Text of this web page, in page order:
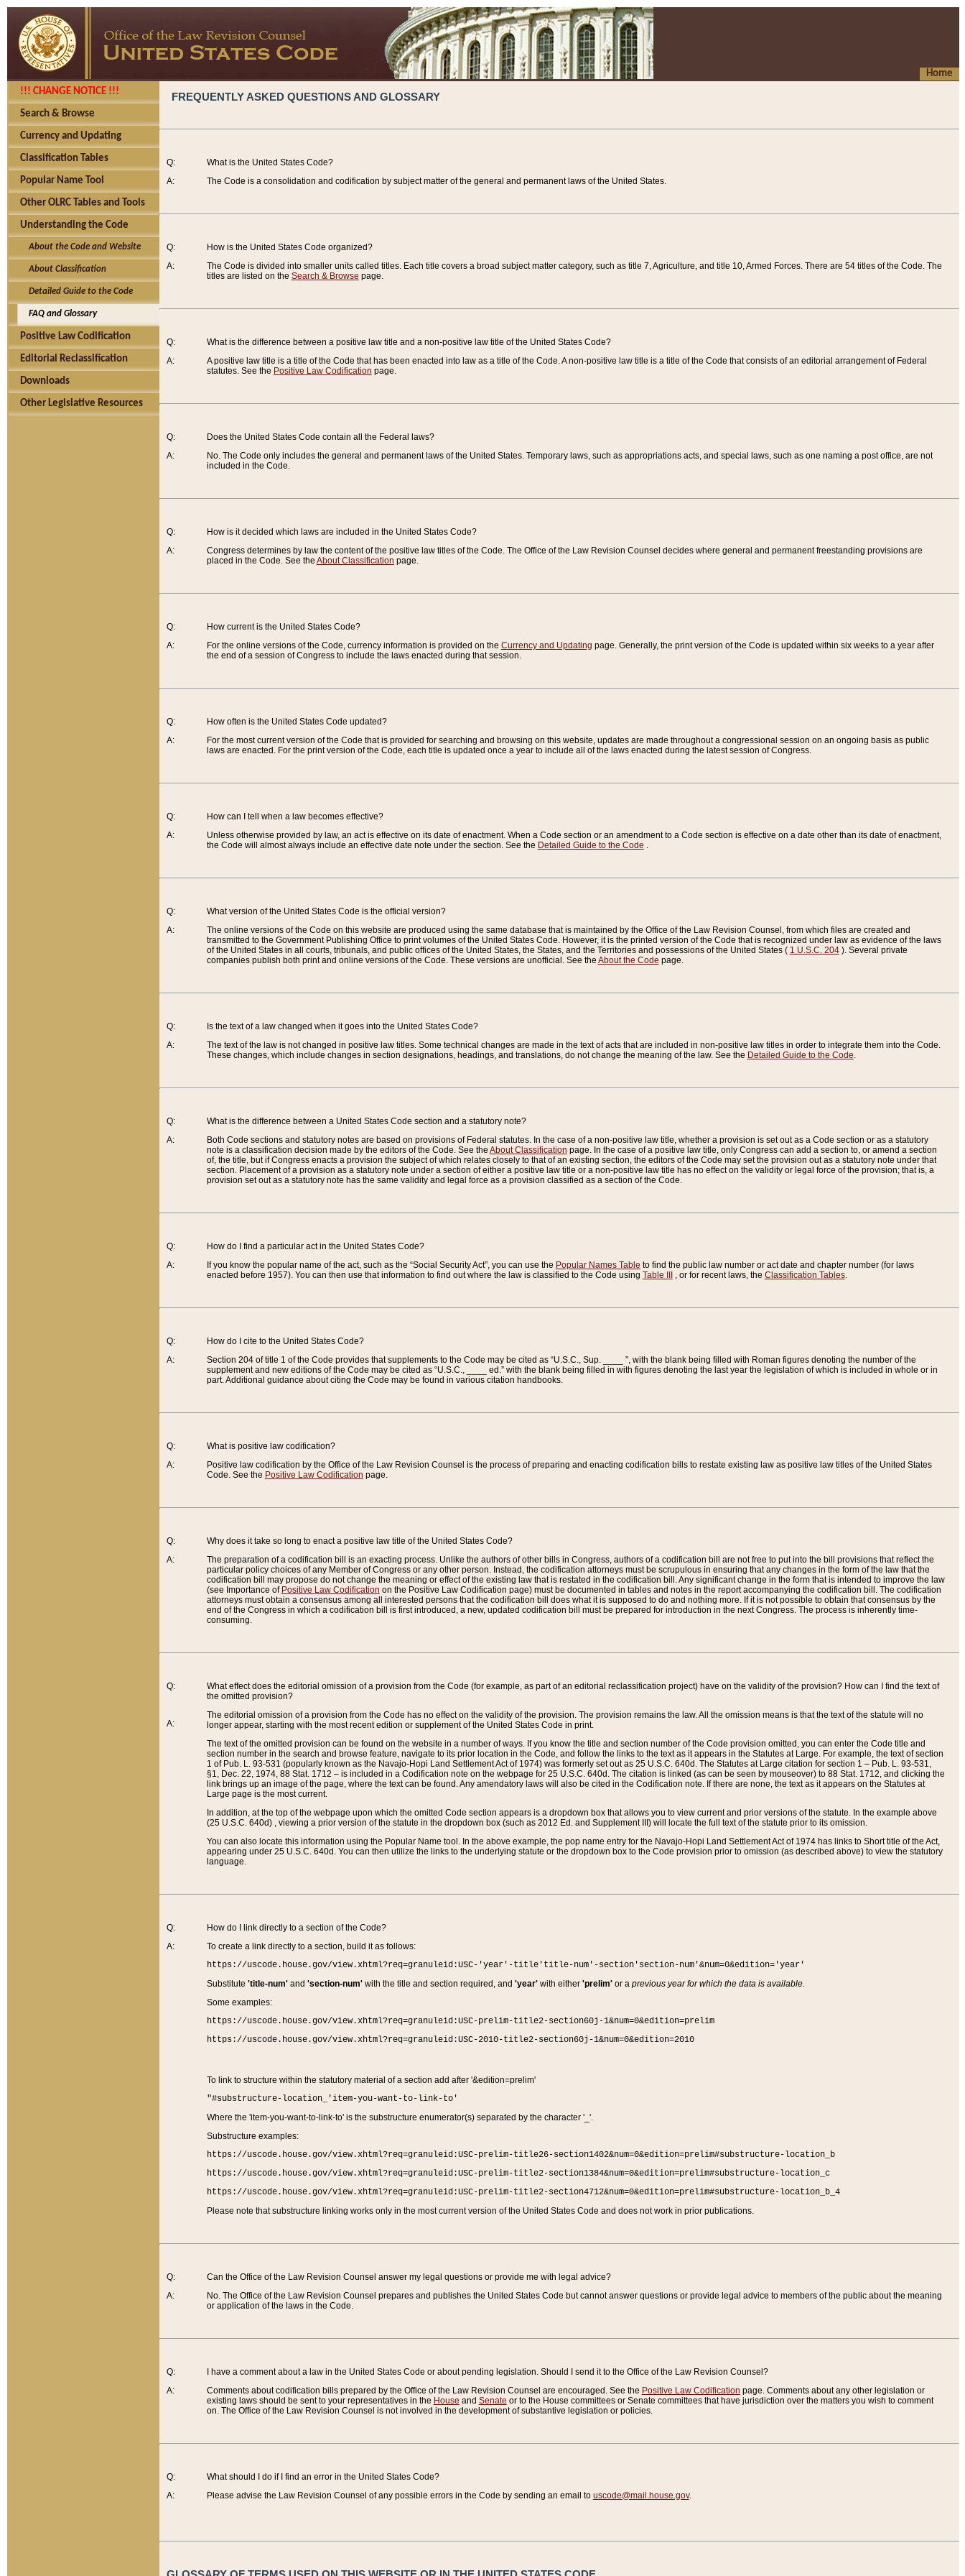
Home
!!! CHANGE NOTICE !!!
Search & Browse
Currency and Updating
Classification Tables
Popular Name Tool
Other OLRC Tables and Tools
Understanding the Code
About the Code and Website
About Classification
Detailed Guide to the Code
FAQ and Glossary
Positive Law Codification
Editorial Reclassification
Downloads
Other Legislative Resources
FREQUENTLY ASKED QUESTIONS AND GLOSSARY
Q:
A:
What is the United States Code?
The Code is a consolidation and codification by subject matter of the general and permanent laws of the United States.
Q:
A:
How is the United States Code organized?
The Code is divided into smaller units called titles. Each title covers a broad subject matter category, such as title 7, Agriculture, and title 10, Armed Forces. There are 54 titles of the Code. The
titles are listed on the Search & Browse page.
Q:
A:
What is the difference between a positive law title and a non-positive law title of the United States Code?
A positive law title is a title of the Code that has been enacted into law as a title of the Code. A non-positive law title is a title of the Code that consists of an editorial arrangement of Federal
statutes. See the Positive Law Codification page.
Q:
A:
Does the United States Code contain all the Federal laws?
No. The Code only includes the general and permanent laws of the United States. Temporary laws, such as appropriations acts, and special laws, such as one naming a post office, are not
included in the Code.
Q:
A:
How is it decided which laws are included in the United States Code?
Congress determines by law the content of the positive law titles of the Code. The Office of the Law Revision Counsel decides where general and permanent freestanding provisions are
placed in the Code. See the About Classification page.
Q:
A:
How current is the United States Code?
For the online versions of the Code, currency information is provided on the Currency and Updating page. Generally, the print version of the Code is updated within six weeks to a year after
the end of a session of Congress to include the laws enacted during that session.
Q:
A:
How often is the United States Code updated?
For the most current version of the Code that is provided for searching and browsing on this website, updates are made throughout a congressional session on an ongoing basis as public
laws are enacted. For the print version of the Code, each title is updated once a year to include all of the laws enacted during the latest session of Congress.
Q:
A:
How can I tell when a law becomes effective?
Unless otherwise provided by law, an act is effective on its date of enactment. When a Code section or an amendment to a Code section is effective on a date other than its date of enactment,
the Code will almost always include an effective date note under the section. See the Detailed Guide to the Code .
Q:
A:
What version of the United States Code is the official version?
The online versions of the Code on this website are produced using the same database that is maintained by the Office of the Law Revision Counsel, from which files are created and
transmitted to the Government Publishing Office to print volumes of the United States Code. However, it is the printed version of the Code that is recognized under law as evidence of the laws
of the United States in all courts, tribunals, and public offices of the United States, the States, and the Territories and possessions of the United States ( 1 U.S.C. 204). Several private
companies publish both print and online versions of the Code. These versions are unofficial. See the About the Code page.
Q:
A:
Is the text of a law changed when it goes into the United States Code?
The text of the law is not changed in positive law titles. Some technical changes are made in the text of acts that are included in non-positive law titles in order to integrate them into the Code.
These changes, which include changes in section designations, headings, and translations, do not change the meaning of the law. See the Detailed Guide to the Code.
Q:
A:
What is the difference between a United States Code section and a statutory note?
Both Code sections and statutory notes are based on provisions of Federal statutes. In the case of a non-positive law title, whether a provision is set out as a Code section or as a statutory
note is a classification decision made by the editors of the Code. See the About Classification page. In the case of a positive law title, only Congress can add a section to, or amend a section
of, the title, but if Congress enacts a provision the subject of which relates closely to that of an existing section, the editors of the Code may set the provision out as a statutory note under that
section. Placement of a provision as a statutory note under a section of either a positive law title or a non-positive law title has no effect on the validity or legal force of the provision; that is, a
provision set out as a statutory note has the same validity and legal force as a provision classified as a section of the Code.
Q:
A:
How do I find a particular act in the United States Code?
If you know the popular name of the act, such as the “Social Security Act”, you can use the Popular Names Table to find the public law number or act date and chapter number (for laws
enacted before 1957). You can then use that information to find out where the law is classified to the Code using Table III , or for recent laws, the Classification Tables.
Q:
A:
How do I cite to the United States Code?
Section 204 of title 1 of the Code provides that supplements to the Code may be cited as “U.S.C., Sup. ____ ”, with the blank being filled with Roman figures denoting the number of the
supplement and new editions of the Code may be cited as “U.S.C., ____ ed.” with the blank being filled in with figures denoting the last year the legislation of which is included in whole or in
part. Additional guidance about citing the Code may be found in various citation handbooks.
Q:
A:
What is positive law codification?
Positive law codification by the Office of the Law Revision Counsel is the process of preparing and enacting codification bills to restate existing law as positive law titles of the United States
Code. See the Positive Law Codification page.
Q:
A:
Why does it take so long to enact a positive law title of the United States Code?
The preparation of a codification bill is an exacting process. Unlike the authors of other bills in Congress, authors of a codification bill are not free to put into the bill provisions that reflect the
particular policy choices of any Member of Congress or any other person. Instead, the codification attorneys must be scrupulous in ensuring that any changes in the form of the law that the
codification bill may propose do not change the meaning or effect of the existing law that is restated in the codification bill. Any significant change in the form that is intended to improve the law
(see Importance of Positive Law Codification on the Positive Law Codification page) must be documented in tables and notes in the report accompanying the codification bill. The codification
attorneys must obtain a consensus among all interested persons that the codification bill does what it is supposed to do and nothing more. If it is not possible to obtain that consensus by the
end of the Congress in which a codification bill is first introduced, a new, updated codification bill must be prepared for introduction in the next Congress. The process is inherently time-
consuming.
Q:
A:
What effect does the editorial omission of a provision from the Code (for example, as part of an editorial reclassification project) have on the validity of the provision? How can I find the text of
the omitted provision?
The editorial omission of a provision from the Code has no effect on the validity of the provision. The provision remains the law. All the omission means is that the text of the statute will no
longer appear, starting with the most recent edition or supplement of the United States Code in print.
The text of the omitted provision can be found on the website in a number of ways. If you know the title and section number of the Code provision omitted, you can enter the Code title and
section number in the search and browse feature, navigate to its prior location in the Code, and follow the links to the text as it appears in the Statutes at Large. For example, the text of section
1 of Pub. L. 93-531 (popularly known as the Navajo-Hopi Land Settlement Act of 1974) was formerly set out as 25 U.S.C. 640d. The Statutes at Large citation for section 1 – Pub. L. 93-531,
§1, Dec. 22, 1974, 88 Stat. 1712 – is included in a Codification note on the webpage for 25 U.S.C. 640d. The citation is linked (as can be seen by mouseover) to 88 Stat. 1712, and clicking the
link brings up an image of the page, where the text can be found. Any amendatory laws will also be cited in the Codification note. If there are none, the text as it appears on the Statutes at
Large page is the most current.
In addition, at the top of the webpage upon which the omitted Code section appears is a dropdown box that allows you to view current and prior versions of the statute. In the example above
(25 U.S.C. 640d) , viewing a prior version of the statute in the dropdown box (such as 2012 Ed. and Supplement III) will locate the full text of the statute prior to its omission.
You can also locate this information using the Popular Name tool. In the above example, the pop name entry for the Navajo-Hopi Land Settlement Act of 1974 has links to Short title of the Act,
appearing under 25 U.S.C. 640d. You can then utilize the links to the underlying statute or the dropdown box to the Code provision prior to omission (as described above) to view the statutory
language.
Q:
A:
How do I link directly to a section of the Code?
To create a link directly to a section, build it as follows:
https://uscode.house.gov/view.xhtml?req=granuleid:USC-'year'-title'title-num'-section'section-num'&num=0&edition='year'
Substitute 'title-num'and 'section-num'with the title and section required, and 'year'with either 'prelim'or a previous year for which the data is available.
Some examples:
https://uscode.house.gov/view.xhtml?req=granuleid:USC-prelim-title2-section60j-1&num=0&edition=prelim
https://uscode.house.gov/view.xhtml?req=granuleid:USC-2010-title2-section60j-1&num=0&edition=2010
To link to structure within the statutory material of a section add after '&edition=prelim'
"#substructure-location_'item-you-want-to-link-to'
Where the 'item-you-want-to-link-to' is the substructure enumerator(s) separated by the character '_'.
Substructure examples:
https://uscode.house.gov/view.xhtml?req=granuleid:USC-prelim-title26-section1402&num=0&edition=prelim#substructure-location_b
https://uscode.house.gov/view.xhtml?req=granuleid:USC-prelim-title2-section1384&num=0&edition=prelim#substructure-location_c
https://uscode.house.gov/view.xhtml?req=granuleid:USC-prelim-title2-section4712&num=0&edition=prelim#substructure-location_b_4
Please note that substructure linking works only in the most current version of the United States Code and does not work in prior publications.
Q:
A:
Can the Office of the Law Revision Counsel answer my legal questions or provide me with legal advice?
No. The Office of the Law Revision Counsel prepares and publishes the United States Code but cannot answer questions or provide legal advice to members of the public about the meaning
or application of the laws in the Code.
Q:
A:
I have a comment about a law in the United States Code or about pending legislation. Should I send it to the Office of the Law Revision Counsel?
Comments about codification bills prepared by the Office of the Law Revision Counsel are encouraged. See the Positive Law Codification page. Comments about any other legislation or
existing laws should be sent to your representatives in the House and Senate or to the House committees or Senate committees that have jurisdiction over the matters you wish to comment
on. The Office of the Law Revision Counsel is not involved in the development of substantive legislation or policies.
Q:
A:
What should I do if I find an error in the United States Code?
Please advise the Law Revision Counsel of any possible errors in the Code by sending an email to uscode@mail.house.gov.